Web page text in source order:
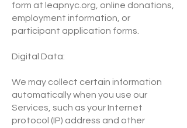
form at leapnyc.org, online donations,
employment information, or
participant application forms.
Digital Data:
We may collect certain information
automatically when you use our
Services, such as your Internet
protocol (IP) address and other